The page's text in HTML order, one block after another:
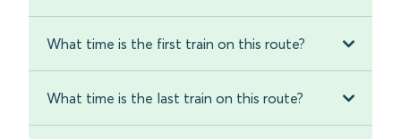
What time is the first train on this route?
What time is the last train on this route?